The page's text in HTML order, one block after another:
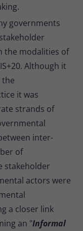
governments
the modalities of
Although it
it was
strands of
inter-
of
stakeholder
actors were
a closer link
an "Informal